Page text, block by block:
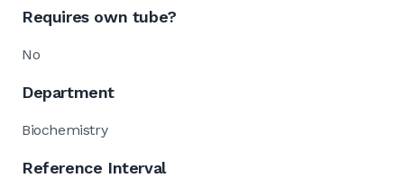
Requires own tube?
No
Department
Biochemistry
Reference Interval